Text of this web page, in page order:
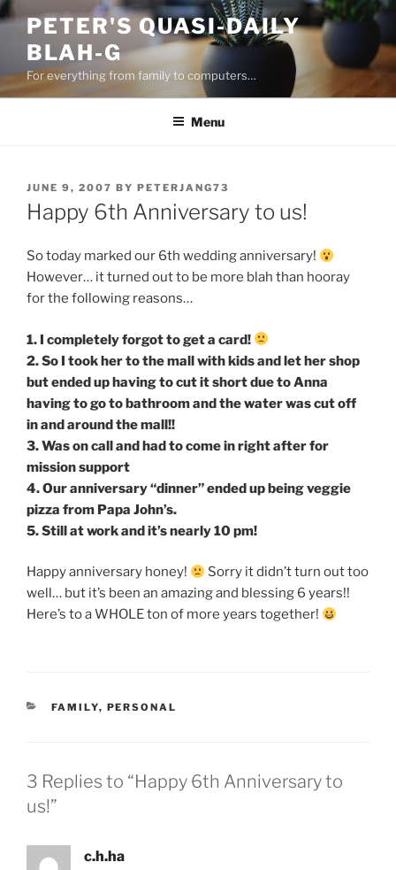
Skip
content
PETER'S QUASI-DAILY
BLAH-G
For everything from family to computers…
Menu
POSTED
ON
JUNE 9, 2007 BY PETERJANG73
Happy 6th Anniversary to us!
So today marked our 6th wedding anniversary!
However… it turned out to be more blah than hooray
for the following reasons…
1. I completely forgot to get a card!
2. So I took her to the mall with kids and let her shop
but ended up having to cut it short due to Anna
having to go to bathroom and the water was cut off
in and around the mall!!
3. Was on call and had to come in right after for
mission support
4. Our anniversary “dinner” ended up being veggie
pizza from Papa John’s.
5. Still at work and it’s nearly 10 pm!
Happy anniversary honey!
Sorry it didn’t turn out too
well… but it’s been an amazing and blessing 6 years!!
Here’s to a WHOLE ton of more years together!
CATEGORIES
FAMILY, PERSONAL
3 Replies to “Happy 6th Anniversary to
us!”
c.h.ha